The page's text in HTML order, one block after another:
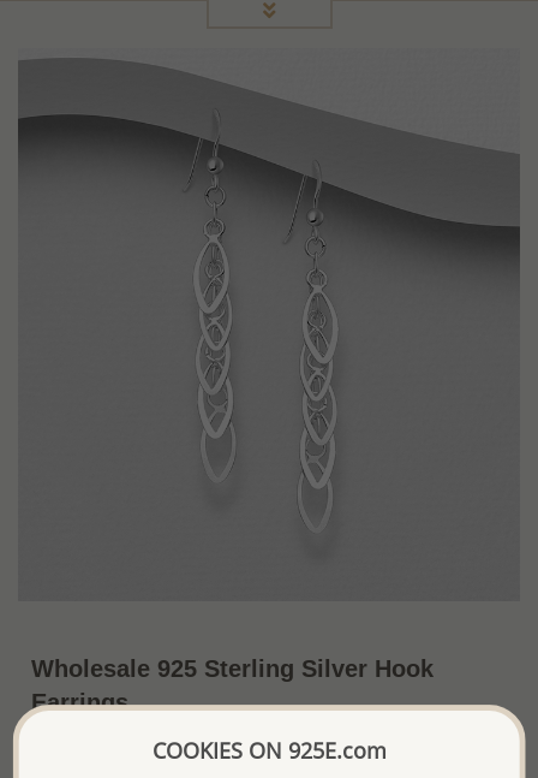
Wholesale 925 Sterling Silver Hook
Earrings
Price Information
COOKIES ON 925E.com